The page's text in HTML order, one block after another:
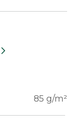
85 g/m²